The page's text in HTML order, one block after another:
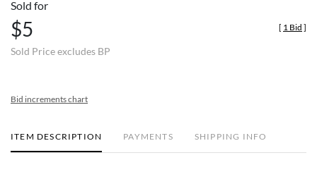
Sold for
$5
Sold Price excludes BP
[ 1 Bid ]
Bid increments chart
ITEM DESCRIPTION PAYMENTS SHIPPING INFO